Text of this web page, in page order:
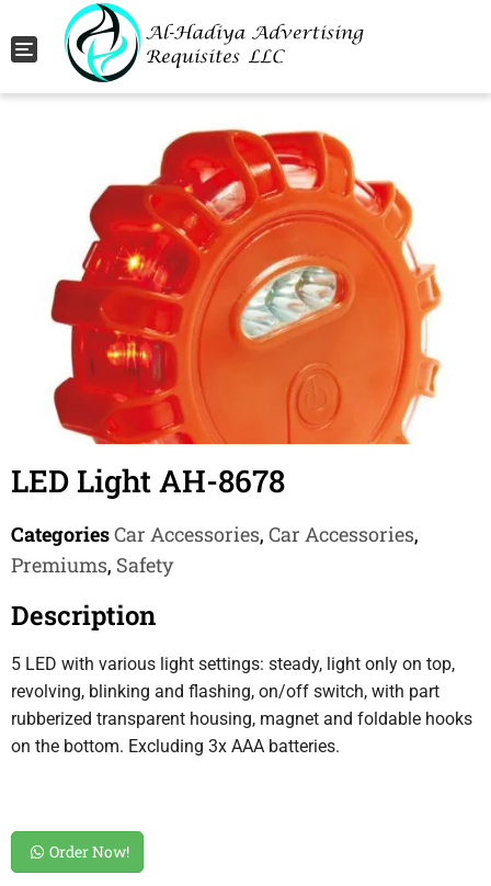
Toggle navigation
LED Light AH-8678
CategoriesCar Accessories, Car Accessories,
Premiums, Safety
Description
5 LED with various light settings: steady, light only on top,
revolving, blinking and flashing, on/off switch, with part
rubberized transparent housing, magnet and foldable hooks
on the bottom. Excluding 3x AAA batteries.
Order Now!